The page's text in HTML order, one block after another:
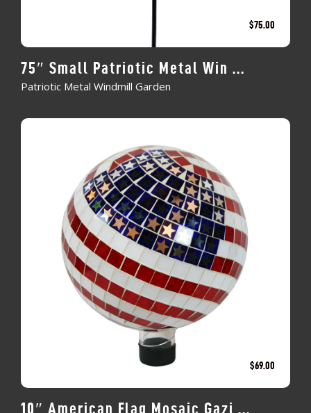
$75.00
75″ Small Patriotic Metal Win ...
Patriotic Metal Windmill Garden
$69.00
10″ American Flag Mosaic Gazi ...